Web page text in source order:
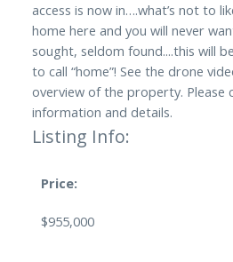
access is now in….what’s not to
home here and you will never
sought, seldom found....this will
to call “home”! See the drone
overview of the property.
information and details.
Listing Info:
Price:
$955,000